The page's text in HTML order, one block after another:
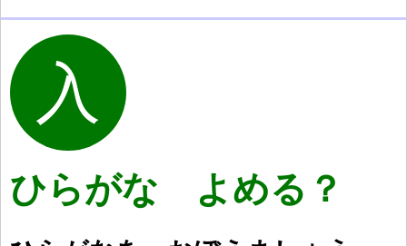
ひらがな よめる？